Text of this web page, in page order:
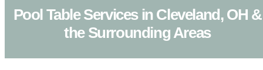
Pool Table Services in Cleveland, OH &
the Surrounding Areas